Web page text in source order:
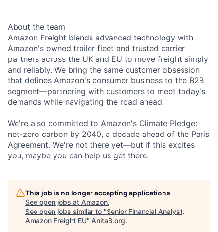
About the team
Amazon Freight blends advanced technology with
Amazon's owned trailer fleet and trusted carrier
partners across the UK and EU to move freight simply
and reliably. We bring the same customer obsession
that defines Amazon's consumer business to the B2B
segment—partnering with customers to meet today's
demands while navigating the road ahead.
We're also committed to Amazon's Climate Pledge:
net-zero carbon by 2040, a decade ahead of the Paris
Agreement. We're not there yet—but if this excites
you, maybe you can help us get there.
This job is no longer accepting applications
See open jobs at Amazon.
See open jobs similar to "Senior Financial Analyst,
Amazon Freight EU" AnitaB.org.